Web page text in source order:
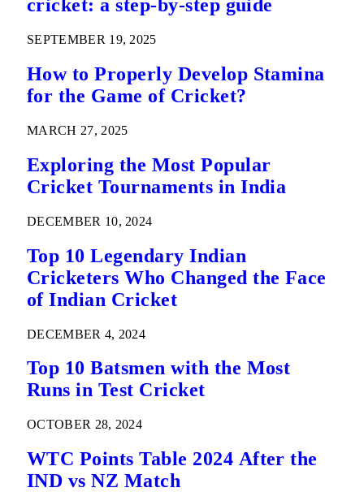
cricket: a step-by-step guide
SEPTEMBER 19, 2025
How to Properly Develop Stamina
for the Game of Cricket?
MARCH 27, 2025
Exploring the Most Popular
Cricket Tournaments in India
DECEMBER 10, 2024
Top 10 Legendary Indian
Cricketers Who Changed the Face
of Indian Cricket
DECEMBER 4, 2024
Top 10 Batsmen with the Most
Runs in Test Cricket
OCTOBER 28, 2024
WTC Points Table 2024 After the
IND vs NZ Match